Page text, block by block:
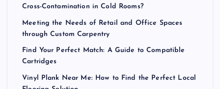
Cross-Contamination in Cold Rooms?
Meeting the Needs of Retail and Office Spaces
through Custom Carpentry
Find Your Perfect Match: A Guide to Compatible
Cartridges
Vinyl Plank Near Me: How to Find the Perfect Local